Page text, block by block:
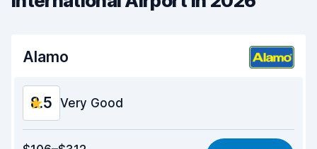
Alamo
8.5 Very Good
8.6